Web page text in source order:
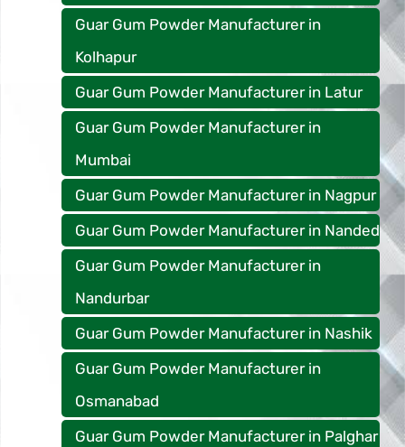
Guar Gum Powder Manufacturer in
Kolhapur
Guar Gum Powder Manufacturer in Latur
Guar Gum Powder Manufacturer in
Mumbai
Guar Gum Powder Manufacturer in Nagpur
Guar Gum Powder Manufacturer in Nanded
Guar Gum Powder Manufacturer in
Nandurbar
Guar Gum Powder Manufacturer in Nashik
Guar Gum Powder Manufacturer in
Osmanabad
Guar Gum Powder Manufacturer in Palghar